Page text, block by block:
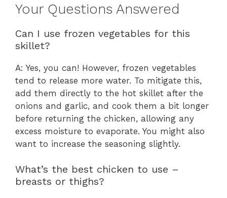
Your Questions Answered
Can I use frozen vegetables for this
skillet?
A: Yes, you can! However, frozen vegetables
tend to release more water. To mitigate this,
add them directly to the hot skillet after the
onions and garlic, and cook them a bit longer
before returning the chicken, allowing any
excess moisture to evaporate. You might also
want to increase the seasoning slightly.
What’s the best chicken to use –
breasts or thighs?